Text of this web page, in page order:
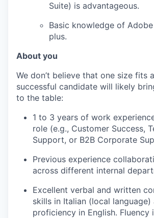
Suite) is advantageous.
Basic knowledge of
plus.
About you
We don’t believe that one size fits
successful candidate will likely
to the table:
1 to 3 years of work
role (e.g., Customer Success,
Support, or B2B Corporate
Previous experience
across different internal
Excellent verbal and written
skills in Italian (local language)
proficiency in English. Fluency